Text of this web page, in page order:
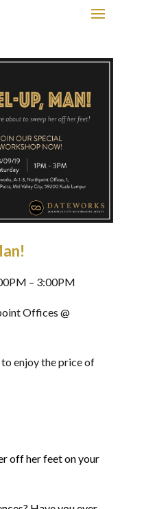
– 3:00PM
Offices @
enjoy the price of
off her feet on your